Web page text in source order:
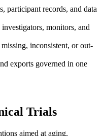
participant records, and data
monitors, and
inconsistent, or out-
exports governed in one
Trials
aimed at aging,